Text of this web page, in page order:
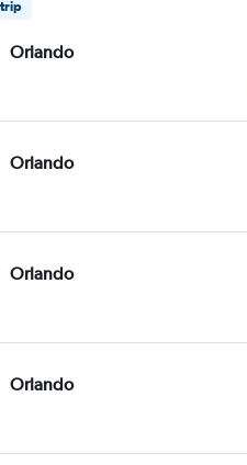
Orlando
Intl
Orlando
Intl
Orlando
Intl
Orlando
Intl